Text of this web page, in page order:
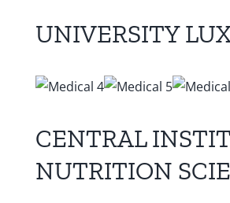
UNIVERSITY
CENTRAL
NUTRITION